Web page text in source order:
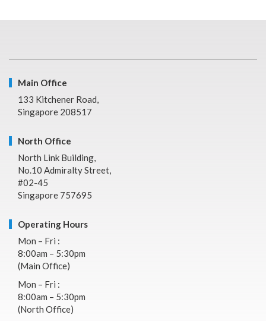
Main Office
133 Kitchener Road,
Singapore 208517
North Office
North Link Building,
No.10 Admiralty Street,
#02-45
Singapore 757695
Operating Hours
Mon – Fri :
8:00am – 5:30pm
(Main Office)
Mon – Fri :
8:00am – 5:30pm
(North Office)